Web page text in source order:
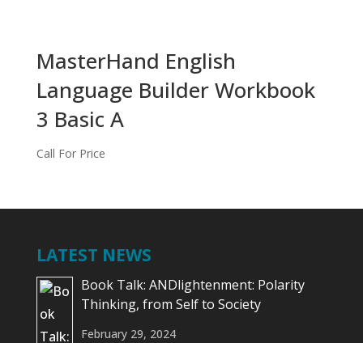
MasterHand English
Language Builder Workbook
3 Basic A
Call For Price
LATEST NEWS
Book Talk: ANDlightenment: Polarity
Thinking, from Self to Society
February 29, 2024